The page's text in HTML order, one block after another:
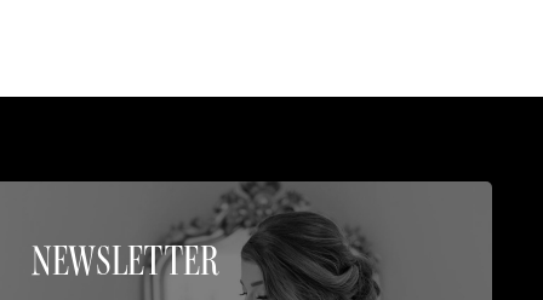
NEWSLETTER